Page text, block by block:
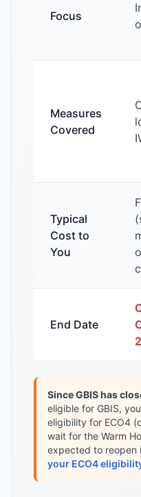
Focus
Measures
Covered
Typical
Cost to
You
End Date
Since GBIS has
eligible for GBIS,
eligibility for ECO4
wait for the Warm
expected to reopen
your ECO4